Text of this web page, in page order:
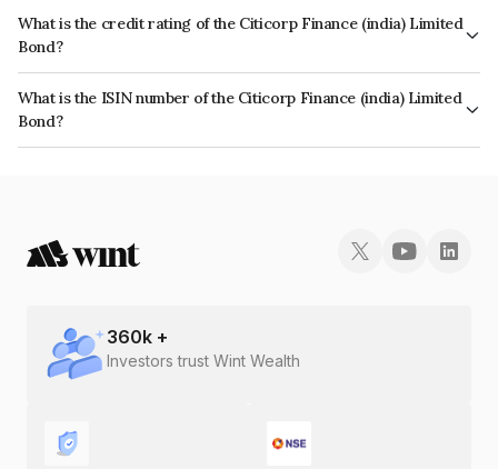
What is the credit rating of the Citicorp Finance (india) Limited
Bond?
The bond has been assigned a credit rating of ICRA AAA which reflects
the issuer's creditworthiness and the likelihood of default.
What is the ISIN number of the Citicorp Finance (india) Limited
Bond?
The ISIN number for Citicorp Finance (india) Limited is INE915D08CW0.
360k +
Investors trust Wint Wealth